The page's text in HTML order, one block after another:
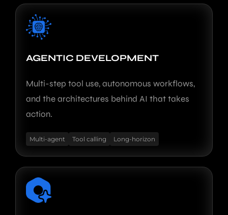
AGENTIC DEVELOPMENT
Multi-step tool use, autonomous workflows,
and the architectures behind AI that takes
action.
Multi-agent Tool calling Long-horizon